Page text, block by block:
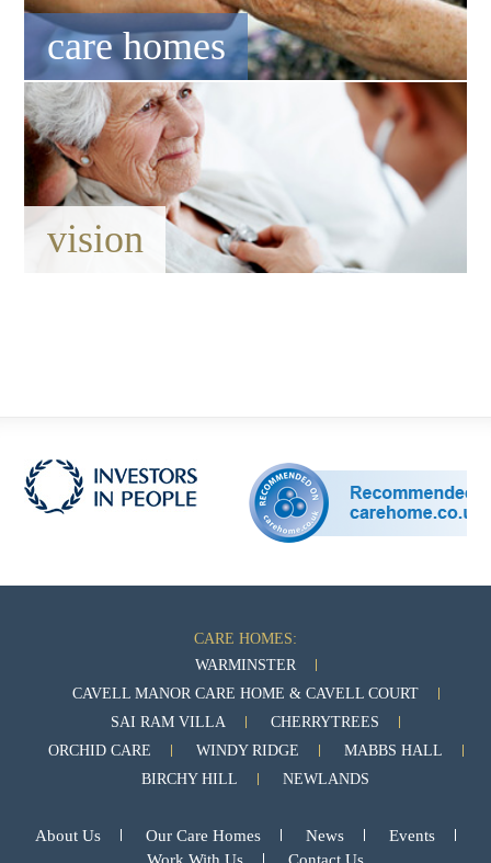
care homes
vision
CARE HOMES:
WARMINSTER
CAVELL MANOR CARE HOME & CAVELL COURT
SAI RAM VILLA
CHERRYTREES
ORCHID CARE
WINDY RIDGE
MABBS HALL
BIRCHY HILL
NEWLANDS
About Us Our Care Homes News
Events